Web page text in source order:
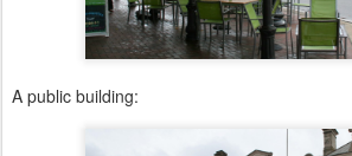
A public building: